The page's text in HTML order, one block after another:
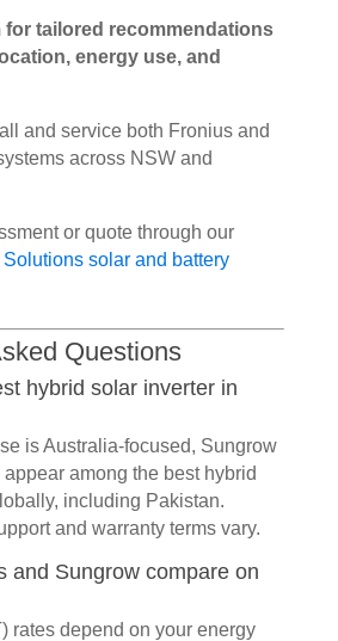
for tailored recommendations
energy use, and
and service both Fronius and
across NSW and
or quote through our
solar and battery
Questions
hybrid solar inverter in
is Australia-focused, Sungrow
among the best hybrid
including Pakistan.
and warranty terms vary.
and Sungrow compare on
rates depend on your energy